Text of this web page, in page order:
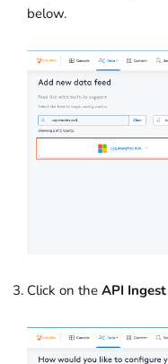
below.
Click on the API Ingest